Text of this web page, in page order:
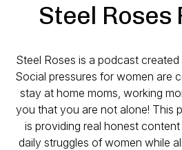
Steel Roses
Steel Roses is a podcast
Social pressures for women are
stay at home moms, working
you that you are not alone! This
is providing real honest
daily struggles of women while